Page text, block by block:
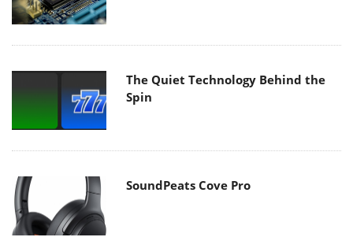
The Quiet Technology Behind the
Spin
SoundPeats Cove Pro